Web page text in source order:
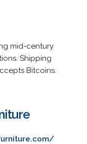
mid-century
Shipping
Bitcoins.